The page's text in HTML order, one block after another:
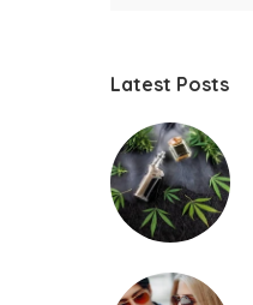
Latest Posts